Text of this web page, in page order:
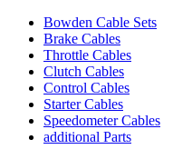
Bowden Cable Sets
Brake Cables
Throttle Cables
Clutch Cables
Control Cables
Starter Cables
Speedometer Cables
additional Parts